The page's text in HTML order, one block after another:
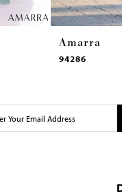
Amarra
94286